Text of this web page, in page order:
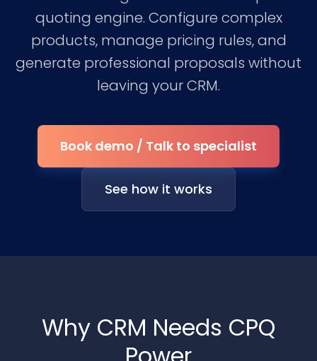
quoting engine. Configure complex
products, manage pricing rules, and
generate professional proposals without
leaving your CRM.
Book demo / Talk to specialist
See how it works
Why CRM Needs CPQ